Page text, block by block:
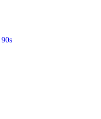
90s